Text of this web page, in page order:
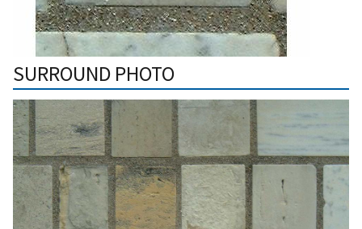
SURROUND PHOTO